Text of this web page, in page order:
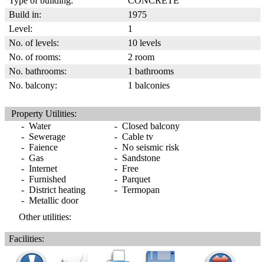
Build in:
1975
Level:
1
No. of levels:
10 levels
No. of rooms:
2 room
No. bathrooms:
1 bathrooms
No. balcony:
1 balconies
Property Utilities:
- Water
- Closed balcony
- Sewerage
- Cable tv
- Faience
- No seismic risk
- Gas
- Sandstone
- Internet
- Free
- Furnished
- Parquet
- District heating
- Termopan
- Metallic door
Other utilities:
Facilities: